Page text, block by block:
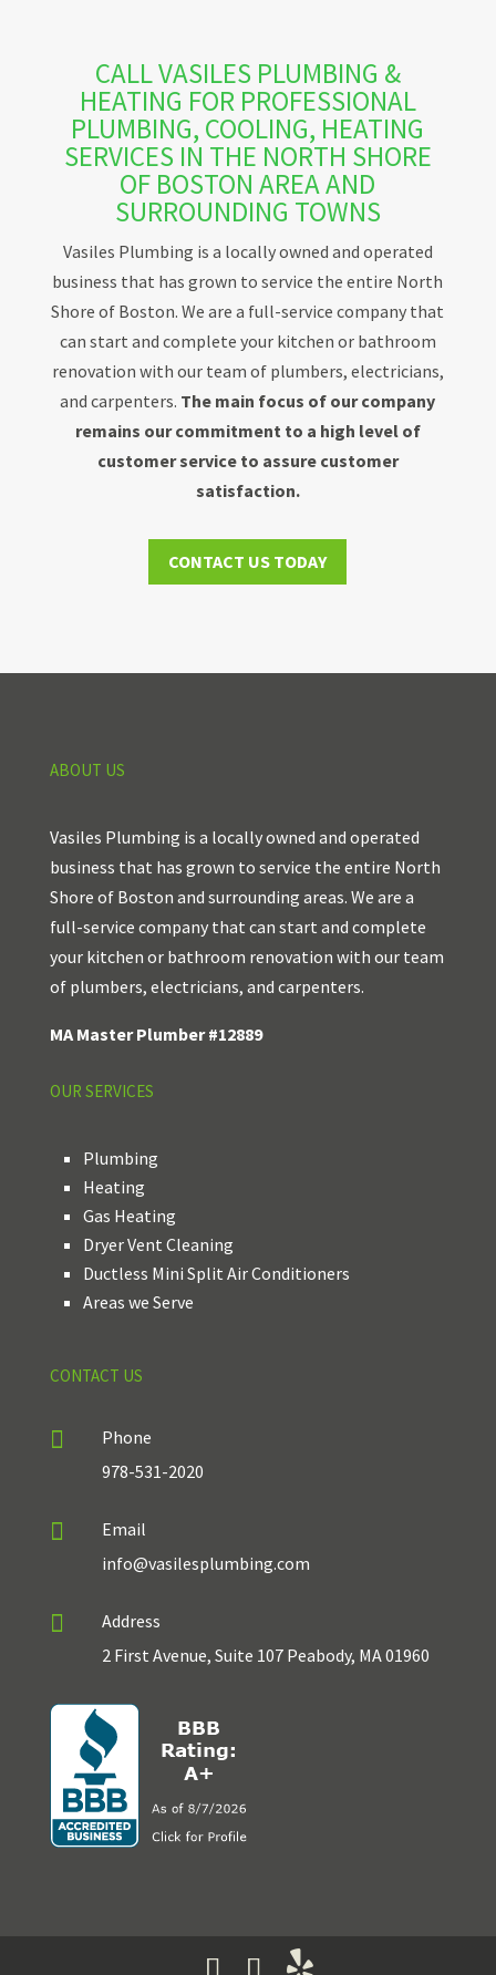
CALL VASILES PLUMBING &
HEATING FOR PROFESSIONAL
PLUMBING, COOLING, HEATING
SERVICES IN THE NORTH SHORE
OF BOSTON AREA AND
SURROUNDING TOWNS
Vasiles Plumbing is a locally owned and operated
business that has grown to service the entire North
Shore of Boston. We are a full-service company that
can start and complete your kitchen or bathroom
renovation with our team of plumbers, electricians,
and carpenters. The main focus of our company
remains our commitment to a high level of
customer service to assure customer
satisfaction.
CONTACT US TODAY
ABOUT US
Vasiles Plumbing is a locally owned and operated
business that has grown to service the entire North
Shore of Boston and surrounding areas. We are a
full-service company that can start and complete
your kitchen or bathroom renovation with our team
of plumbers, electricians, and carpenters.
MA Master Plumber #12889
OUR SERVICES
Plumbing
Heating
Gas Heating
Dryer Vent Cleaning
Ductless Mini Split Air Conditioners
Areas we Serve
CONTACT US

Phone
978-531-2020

Email
info@vasilesplumbing.com

Address
2 First Avenue, Suite 107 Peabody, MA 01960